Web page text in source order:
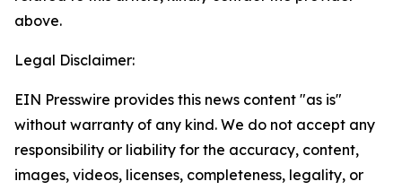
above.
Legal Disclaimer:
EIN Presswire provides this news content "as is"
without warranty of any kind. We do not accept any
responsibility or liability for the accuracy, content,
images, videos, licenses, completeness, legality, or